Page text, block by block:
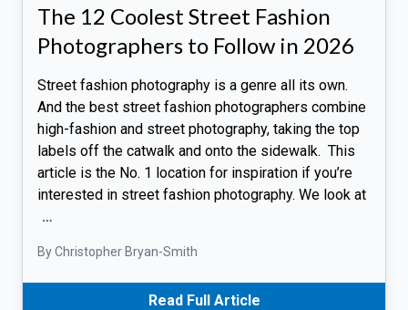
The 12 Coolest Street Fashion
Photographers to Follow in 2026
Street fashion photography is a genre all its own.
And the best street fashion photographers combine
high-fashion and street photography, taking the top
labels off the catwalk and onto the sidewalk. This
article is the No. 1 location for inspiration if you’re
interested in street fashion photography. We look at
…
By Christopher Bryan-Smith
Read Full Article